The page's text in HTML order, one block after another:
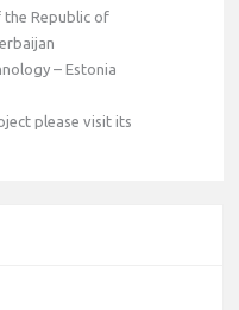
Republic of
– Estonia
please visit its